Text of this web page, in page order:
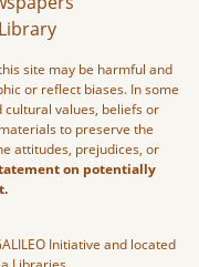
site may be harmful and
or reflect biases. In some
values, beliefs or
to preserve the
attitudes, prejudices, or
on potentially
Initiative and located